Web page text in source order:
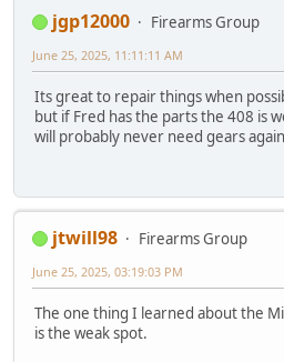
jgp12000
Firearms Group
June 25, 2025, 11:11:11 AM
Its great to repair things when
but if Fred has the parts the 408 is
will probably never need gears
jtwill98
Firearms Group
June 25, 2025, 03:19:03 PM
The one thing I learned about the
is the weak spot.